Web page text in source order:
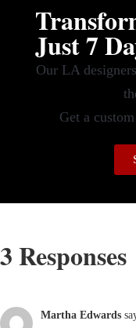
Just 7
Our LA
Get a
3 Responses
Martha Edwards